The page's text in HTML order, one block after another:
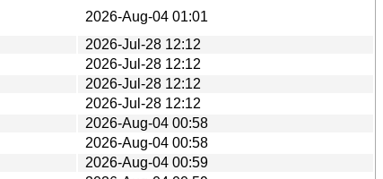
2026-Aug-04 01:01
2026-Jul-28 12:12
2026-Jul-28 12:12
2026-Jul-28 12:12
2026-Jul-28 12:12
2026-Aug-04 00:58
2026-Aug-04 00:58
2026-Aug-04 00:59